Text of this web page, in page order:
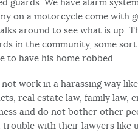
on a motorcycle come with
around to see what is up.
in the community, some
to have his home robbed.
work in a harassing way
real estate law, family law,
and do not bother other
trouble with their lawyers like